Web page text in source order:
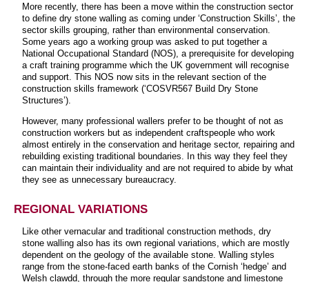
More recently, there has been a move within the construction sector
to define dry stone walling as coming under ‘Construction Skills’, the
sector skills grouping, rather than environmental conservation.
Some years ago a working group was asked to put together a
National Occupational Standard (NOS), a prerequisite for developing
a craft training programme which the UK government will recognise
and support. This NOS now sits in the relevant section of the
construction skills framework (‘COSVR567 Build Dry Stone
Structures’).
However, many professional wallers prefer to be thought of not as
construction workers but as independent craftspeople who work
almost entirely in the conservation and heritage sector, repairing and
rebuilding existing traditional boundaries. In this way they feel they
can maintain their individuality and are not required to abide by what
they see as unnecessary bureaucracy.
REGIONAL VARIATIONS
Like other vernacular and traditional construction methods, dry
stone walling also has its own regional variations, which are mostly
dependent on the geology of the available stone. Walling styles
range from the stone-faced earth banks of the Cornish ‘hedge’ and
Welsh clawdd, through the more regular sandstone and limestone